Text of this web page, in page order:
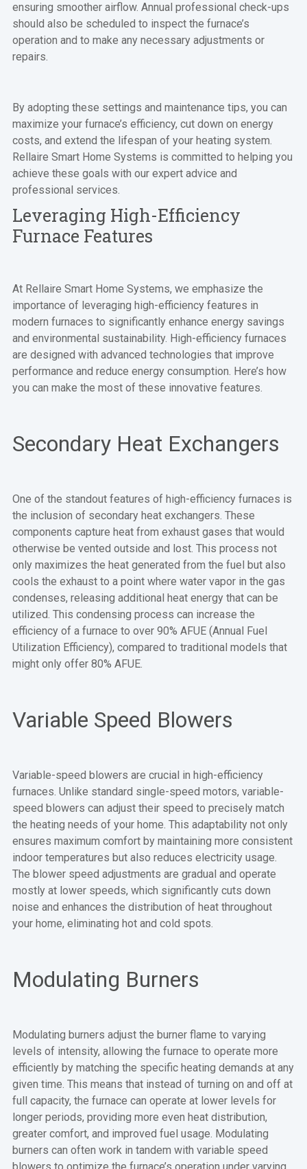
ensuring smoother airflow. Annual professional check-ups
should also be scheduled to inspect the furnace’s
operation and to make any necessary adjustments or
repairs.
By adopting these settings and maintenance tips, you can
maximize your furnace’s efficiency, cut down on energy
costs, and extend the lifespan of your heating system.
Rellaire Smart Home Systems is committed to helping you
achieve these goals with our expert advice and
professional services.
Leveraging High-Efficiency
Furnace Features
At Rellaire Smart Home Systems, we emphasize the
importance of leveraging high-efficiency features in
modern furnaces to significantly enhance energy savings
and environmental sustainability. High-efficiency furnaces
are designed with advanced technologies that improve
performance and reduce energy consumption. Here’s how
you can make the most of these innovative features.
Secondary Heat Exchangers
One of the standout features of high-efficiency furnaces is
the inclusion of secondary heat exchangers. These
components capture heat from exhaust gases that would
otherwise be vented outside and lost. This process not
only maximizes the heat generated from the fuel but also
cools the exhaust to a point where water vapor in the gas
condenses, releasing additional heat energy that can be
utilized. This condensing process can increase the
efficiency of a furnace to over 90% AFUE (Annual Fuel
Utilization Efficiency), compared to traditional models that
might only offer 80% AFUE.
Variable Speed Blowers
Variable-speed blowers are crucial in high-efficiency
furnaces. Unlike standard single-speed motors, variable-
speed blowers can adjust their speed to precisely match
the heating needs of your home. This adaptability not only
ensures maximum comfort by maintaining more consistent
indoor temperatures but also reduces electricity usage.
The blower speed adjustments are gradual and operate
mostly at lower speeds, which significantly cuts down
noise and enhances the distribution of heat throughout
your home, eliminating hot and cold spots.
Modulating Burners
Modulating burners adjust the burner flame to varying
levels of intensity, allowing the furnace to operate more
efficiently by matching the specific heating demands at any
given time. This means that instead of turning on and off at
full capacity, the furnace can operate at lower levels for
longer periods, providing more even heat distribution,
greater comfort, and improved fuel usage. Modulating
burners can often work in tandem with variable speed